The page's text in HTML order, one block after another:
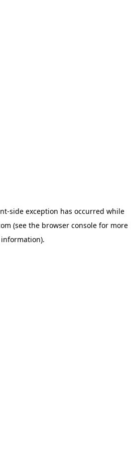
-side exception has occurred while
(see the browser consolefor more
information).